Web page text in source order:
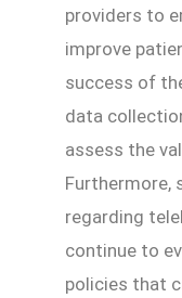
providers to
improve
success of
data
assess the
Furthermore,
regarding
continue to
policies that